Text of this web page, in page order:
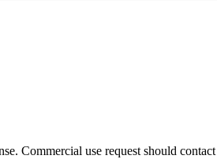
Commercial use request should contact